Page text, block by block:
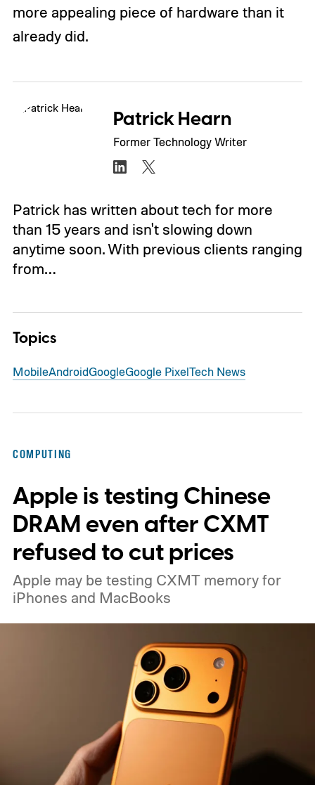
more appealing piece of hardware than it
already did.
Patrick Hearn
Former Technology Writer
Patrick has written about tech for more
than 15 years and isn't slowing down
anytime soon. With previous clients ranging
from…
Topics
MobileAndroidGoogleGoogle PixelTech News
COMPUTING
Apple is testing Chinese
DRAM even after CXMT
refused to cut prices
Apple may be testing CXMT memory for
iPhones and MacBooks